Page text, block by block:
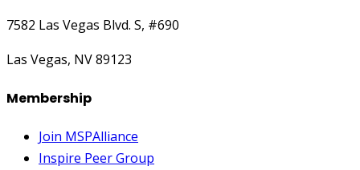
7582 Las Vegas Blvd. S, #690
Las Vegas, NV 89123
Membership
Join MSPAlliance
Inspire Peer Group